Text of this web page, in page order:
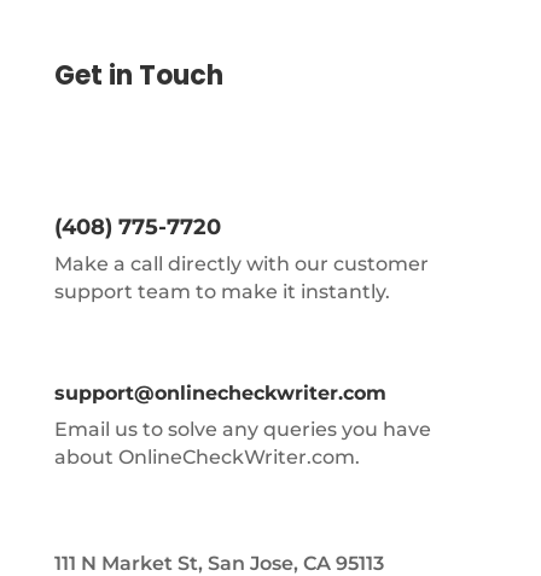
Get in Touch
(408) 775-7720
Make a call directly with our customer
support team to make it instantly.
support@onlinecheckwriter.com
Email us to solve any queries you have
about OnlineCheckWriter.com.
111 N Market St, San Jose, CA 95113